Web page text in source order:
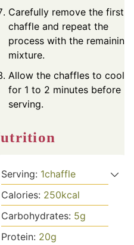
Carefully remove the first
chaffle and repeat the
process with the remaining
mixture.
Allow the chaffles to cool
for 1 to 2 minutes before
serving.
Nutrition
Serving: 1chaffle
Calories: 250kcal
Carbohydrates: 5g
Protein: 20g